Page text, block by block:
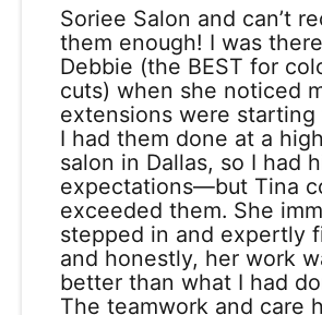
Soriee Salon and can’t
them enough! I was
Debbie (the BEST for
cuts) when she noticed
extensions were starting
I had them done at a
salon in Dallas, so I had
expectations—but Tina
exceeded them. She
stepped in and expertly
and honestly, her work
better than what I had
The teamwork and care